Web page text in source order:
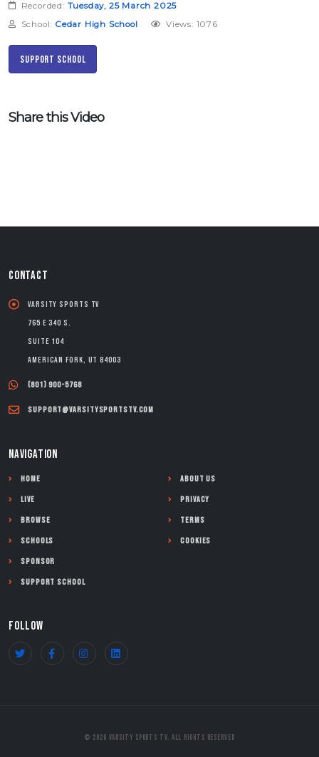
Recorded: Tuesday, 25 March 2025
School: Cedar High School Views: 1076
Support School
Share this Video
CONTACT
Varsity Sports TV
765 E 340 S.
Suite 104
American Fork, UT 84003
(801) 900-5768
support@varsitysportstv.com
NAVIGATION
Home
Live
Browse
Schools
Sponsor
Support School
About Us
Privacy
Terms
Cookies
FOLLOW
© 2026 Varsity Sports TV. All Rights Reserved